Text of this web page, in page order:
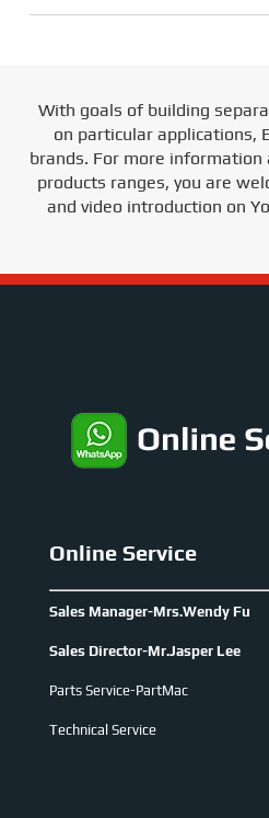
With goals of building
on particular applications,
brands. For more
products ranges, you are
and video introduction on
Online Service
Sales Manager-Mrs.Wendy Fu
Sales Director-Mr.Jasper Lee
Parts Service-PartMac
Technical Service